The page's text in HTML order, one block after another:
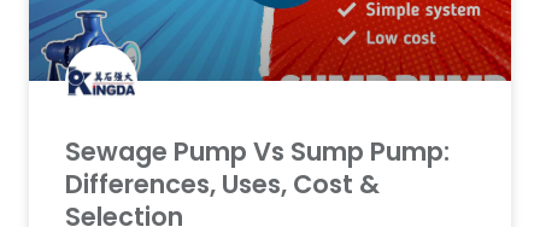
Sewage Pump Vs Sump Pump:
Differences, Uses, Cost &
Selection